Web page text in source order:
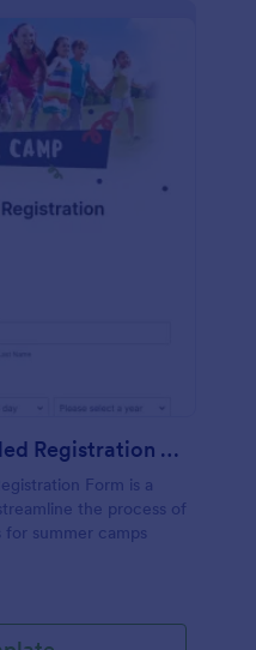
Summer Camp Detailed Registration Form
Form is a
the process of
summer camps